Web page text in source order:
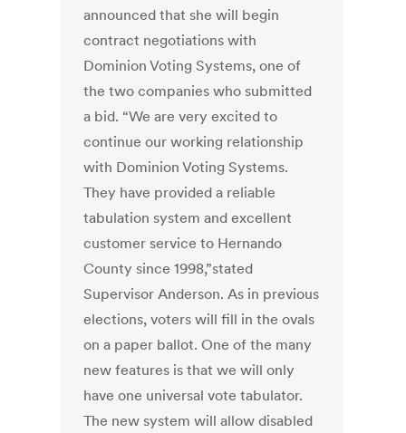
announced that she will begin
contract negotiations with
Dominion Voting Systems, one of
the two companies who submitted
a bid. “We are very excited to
continue our working relationship
with Dominion Voting Systems.
They have provided a reliable
tabulation system and excellent
customer service to Hernando
County since 1998,”stated
Supervisor Anderson. As in previous
elections, voters will fill in the ovals
on a paper ballot. One of the many
new features is that we will only
have one universal vote tabulator.
The new system will allow disabled